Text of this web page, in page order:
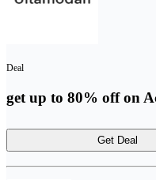
Deal
get up to 80% off on
Get Deal